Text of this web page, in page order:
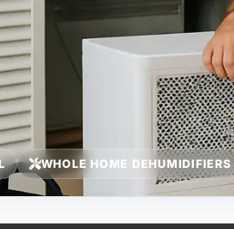
WHOLE HOME DEHUMIDIFIERS